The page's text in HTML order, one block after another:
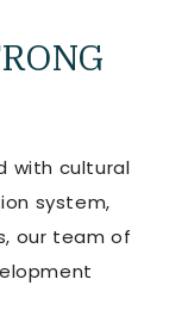
with cultural
system,
our team of